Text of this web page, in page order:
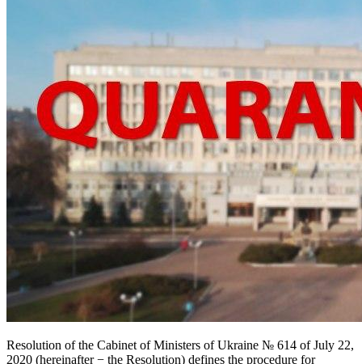
Resolution of the Cabinet of Ministers of Ukraine № 614 of July 22,
2020 (hereinafter − the Resolution) defines the procedure for